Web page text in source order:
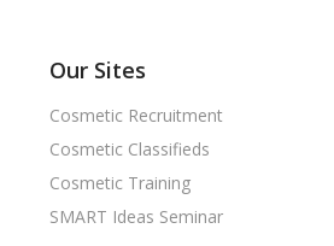
Our Sites
Cosmetic Recruitment
Cosmetic Classifieds
Cosmetic Training
SMART Ideas Seminar